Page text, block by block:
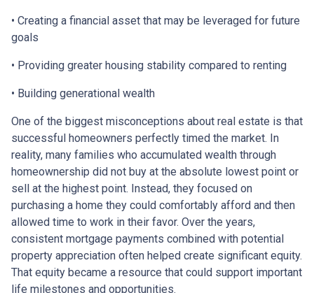
• Creating a financial asset that may be leveraged for future
goals
• Providing greater housing stability compared to renting
• Building generational wealth
One of the biggest misconceptions about real estate is that
successful homeowners perfectly timed the market. In
reality, many families who accumulated wealth through
homeownership did not buy at the absolute lowest point or
sell at the highest point. Instead, they focused on
purchasing a home they could comfortably afford and then
allowed time to work in their favor. Over the years,
consistent mortgage payments combined with potential
property appreciation often helped create significant equity.
That equity became a resource that could support important
life milestones and opportunities.